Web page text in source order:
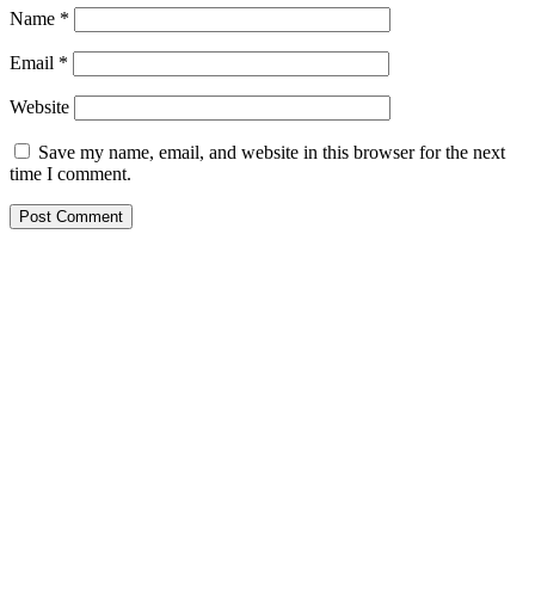
Name *
Email *
Website
Save my name, email, and website in this browser for the next
time I comment.